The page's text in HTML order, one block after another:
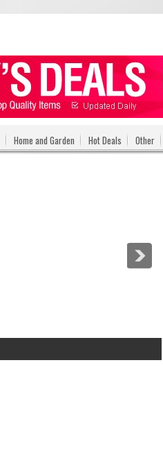
Home and Garden Hot Deals Other